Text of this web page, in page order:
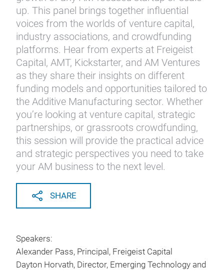
up. This panel brings together influential
voices from the worlds of venture capital,
industry associations, and crowdfunding
platforms. Hear from experts at Freigeist
Capital, AMT, Kickstarter, and AM Ventures
as they share their insights on different
funding models and opportunities tailored to
the Additive Manufacturing sector. Whether
you’re looking at venture capital, strategic
partnerships, or grassroots crowdfunding,
this session will provide the practical advice
and strategic perspectives you need to take
your AM business to the next level.
SHARE
Speakers:
Alexander Pass, Principal, Freigeist Capital
Dayton Horvath, Director, Emerging Technology and